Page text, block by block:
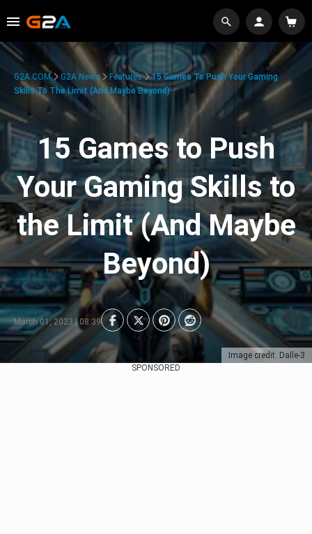
Image credit: Dalle-3
G2A.COM G2A News Features
15 Games To Push Your Gaming
Skills To The Limit (And Maybe Beyond)
15 Games to Push
Your Gaming Skills to
the Limit (And Maybe
Beyond)
March 01, 2023 | 08:39
SPONSORED